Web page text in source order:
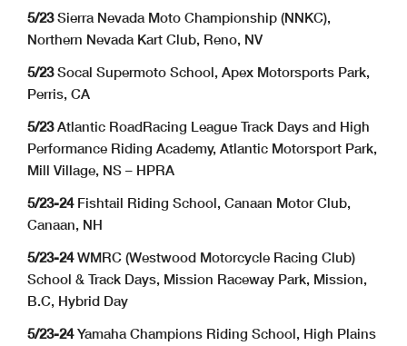
5/23Sierra Nevada Moto Championship (NNKC),
Northern Nevada Kart Club, Reno, NV
5/23Socal Supermoto School, Apex Motorsports Park,
Perris, CA
5/23Atlantic RoadRacing League Track Days and High
Performance Riding Academy, Atlantic Motorsport Park,
Mill Village, NS – HPRA
5/23-24Fishtail Riding School, Canaan Motor Club,
Canaan, NH
5/23-24WMRC (Westwood Motorcycle Racing Club)
School & Track Days, Mission Raceway Park, Mission,
B.C, Hybrid Day
5/23-24Yamaha Champions Riding School, High Plains